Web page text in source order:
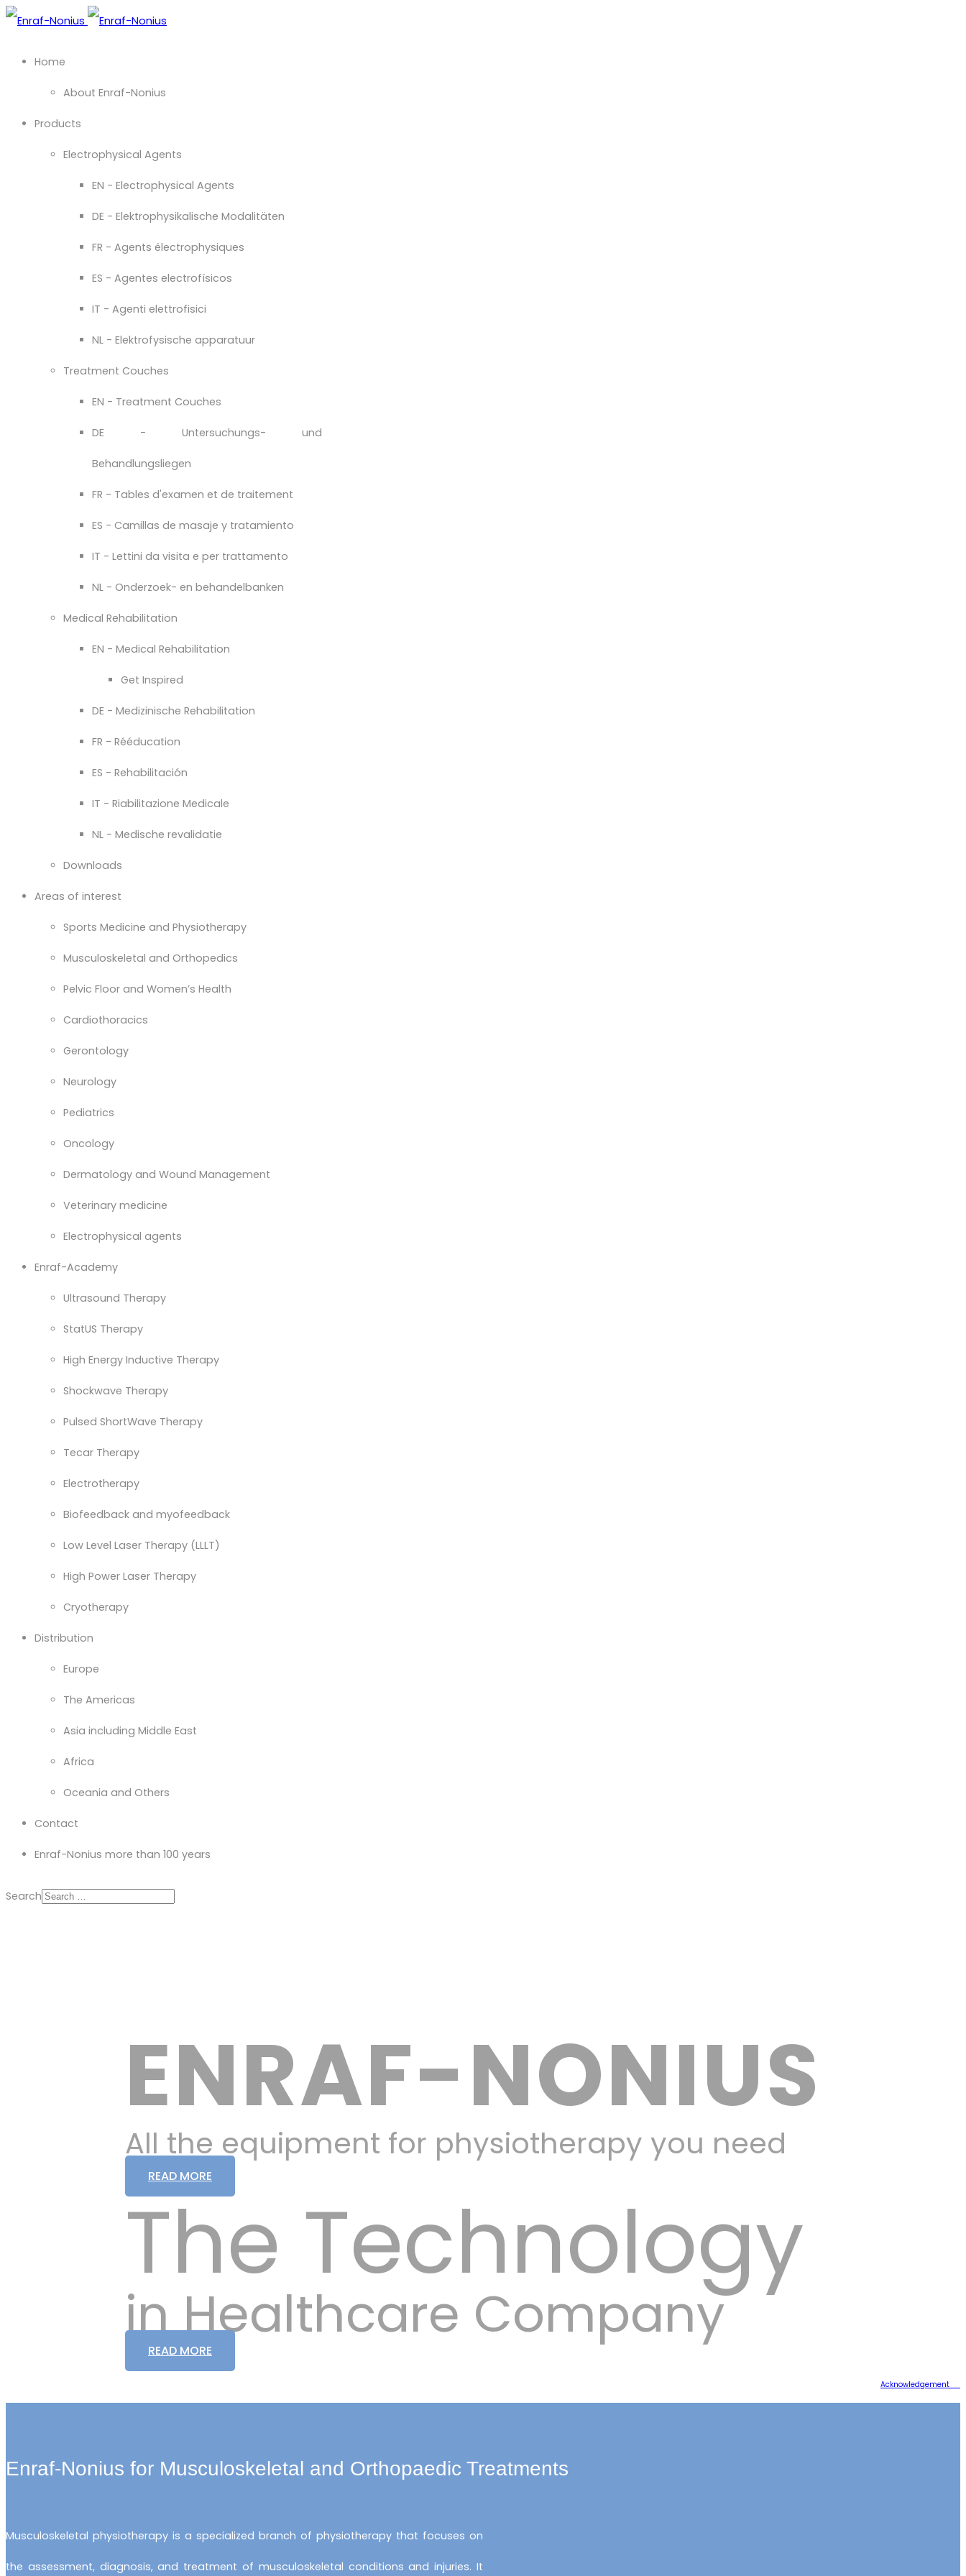
Home
About Enraf-Nonius
Products
Electrophysical Agents
EN - Electrophysical Agents
DE - Elektrophysikalische Modalitäten
FR - Agents électrophysiques
ES - Agentes electrofísicos
IT - Agenti elettrofisici
NL - Elektrofysische apparatuur
Treatment Couches
EN - Treatment Couches
DE - Untersuchungs- und
Behandlungsliegen
FR - Tables d'examen et de traitement
ES - Camillas de masaje y tratamiento
IT - Lettini da visita e per trattamento
NL - Onderzoek- en behandelbanken
Medical Rehabilitation
EN - Medical Rehabilitation
Get Inspired
DE - Medizinische Rehabilitation
FR - Rééducation
ES - Rehabilitación
IT - Riabilitazione Medicale
NL - Medische revalidatie
Downloads
Areas of interest
Sports Medicine and Physiotherapy
Musculoskeletal and Orthopedics
Pelvic Floor and Women’s Health
Cardiothoracics
Gerontology
Neurology
Pediatrics
Oncology
Dermatology and Wound Management
Veterinary medicine
Electrophysical agents
Enraf-Academy
Ultrasound Therapy
StatUS Therapy
High Energy Inductive Therapy
Shockwave Therapy
Pulsed ShortWave Therapy
Tecar Therapy
Electrotherapy
Biofeedback and myofeedback
Low Level Laser Therapy (LLLT)
High Power Laser Therapy
Cryotherapy
Distribution
Europe
The Americas
Asia including Middle East
Africa
Oceania and Others
Contact
Enraf-Nonius more than 100 years
Search
ENRAF-NONIUS
All the equipment for physiotherapy you need
READ MORE
The Technology
in Healthcare Company
READ MORE
Acknowledgement
Enraf-Nonius for Musculoskeletal and Orthopaedic Treatments
Musculoskeletal physiotherapy is a specialized branch of physiotherapy that focuses on
the assessment, diagnosis, and treatment of musculoskeletal conditions and injuries. It